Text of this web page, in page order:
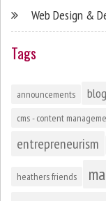
Web Design &
Tags
announcements
cms - content
entrepreneurism
heathers friends